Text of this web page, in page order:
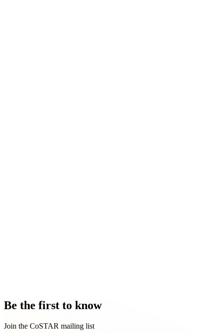
Be the first to know
Join the CoSTAR mailing list